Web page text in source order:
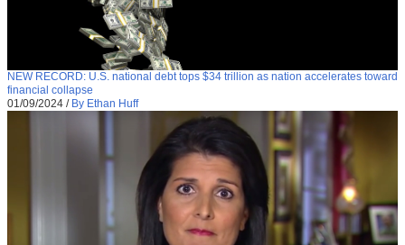
NEW RECORD: U.S. national debt tops $34 trillion as nation accelerates toward
financial collapse
01/09/2024 / By Ethan Huff